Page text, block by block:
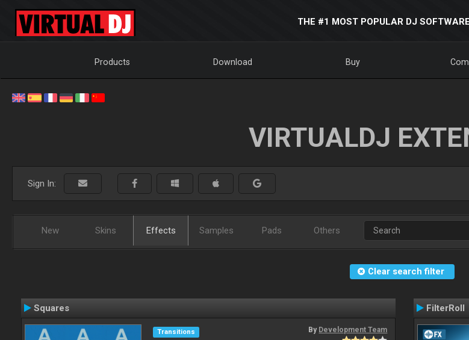
THE #1 MOST POPULAR DJ SOFTWARE
Products Download Buy
VIRTUALDJ
Sign In:
New Skins Effects Samples Pads Others
Clear search filter
Squares
Transitions
By Development Team
FilterRoll